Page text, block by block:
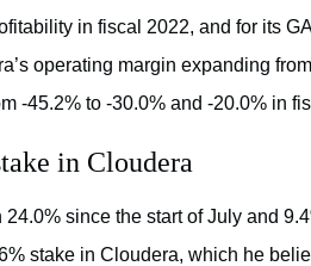
in fiscal 2022, and for its
operating margin expanding
-45.2% to -30.0% and -20.0% in
in Cloudera
since the start of July and
stake in Cloudera, which he